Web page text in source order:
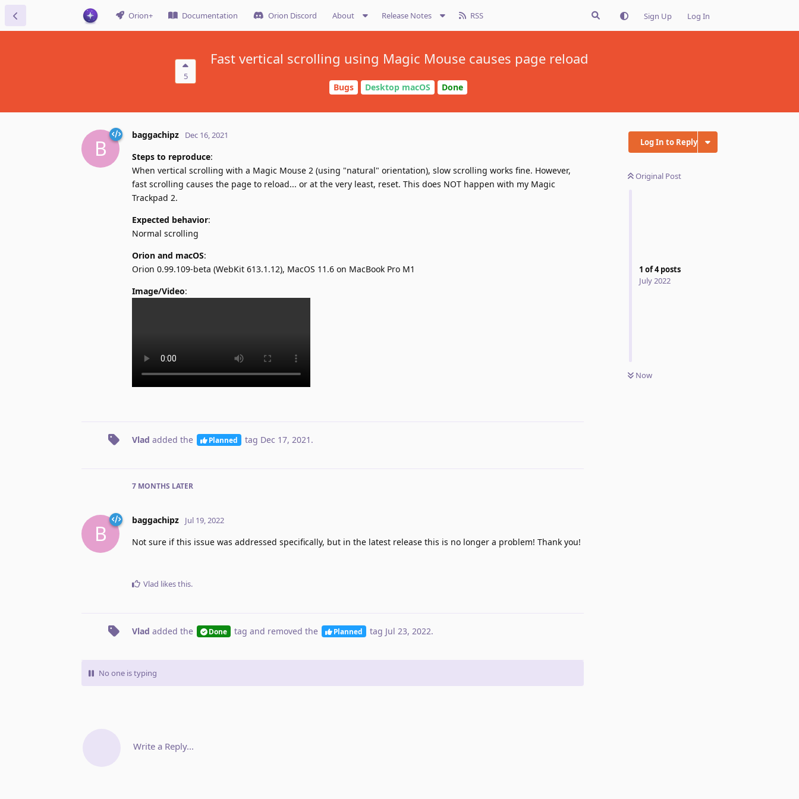
Orion+ Documentation Orion Discord About Release Notes RSS Sign Up Log In
5
Fast vertical scrolling using Magic Mouse causes page reload
Bugs Desktop macOS Done
Log In to Reply
Original Post
1 of4posts
July 2022
Now
B
baggachipz Dec 16, 2021
Steps to reproduce:
When vertical scrolling with a Magic Mouse 2 (using "natural" orientation), slow scrolling works fine. However,
fast scrolling causes the page to reload... or at the very least, reset. This does NOT happen with my Magic
Trackpad 2.
Expected behavior:
Normal scrolling
Orion and macOS:
Orion 0.99.109-beta (WebKit 613.1.12), MacOS 11.6 on MacBook Pro M1
Image/Video:
Vlad added the Planned tag Dec 17, 2021 .
7 MONTHS LATER
B
baggachipz Jul 19, 2022
Not sure if this issue was addressed specifically, but in the latest release this is no longer a problem! Thank you!
Vlad likes this.
Vlad added the Done tag and removed the Planned tag Jul 23, 2022.
No one is typing
Write a Reply...